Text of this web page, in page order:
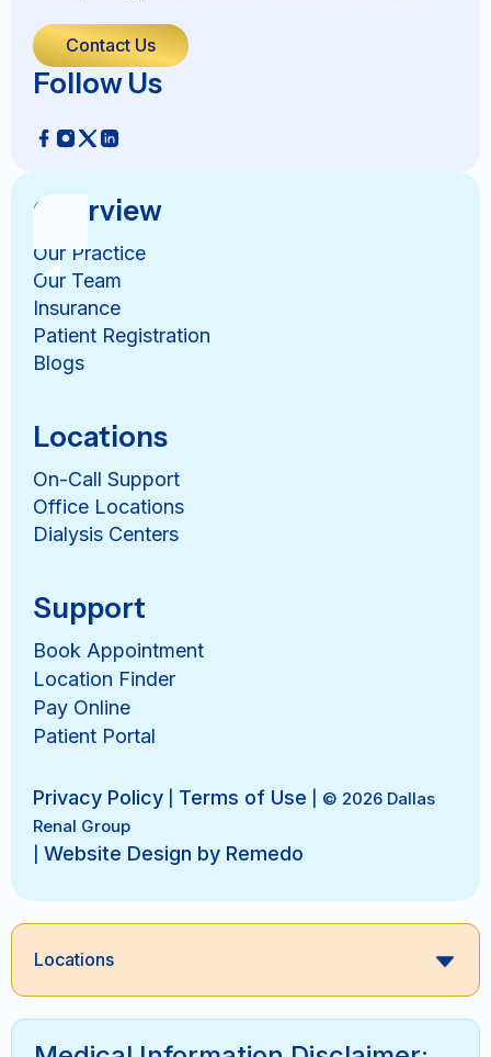
Contact Us
Follow Us
Overview
Our Practice
Our Team
Insurance
Patient Registration
Blogs
Locations
On-Call Support
Office Locations
Dialysis Centers
Support
Book Appointment
Location Finder
Pay Online
Patient Portal
Privacy Policy Terms of Use | © 2026 Dallas
Renal Group
Website Design by Remedo
Locations